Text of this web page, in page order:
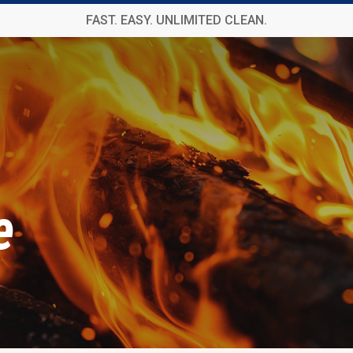
FAST. EASY. UNLIMITED CLEAN.